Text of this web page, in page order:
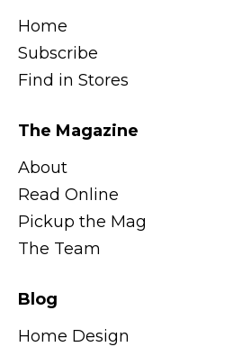
Home
Subscribe
Find in Stores
The Magazine
About
Read Online
Pickup the Mag
The Team
Blog
Home Design